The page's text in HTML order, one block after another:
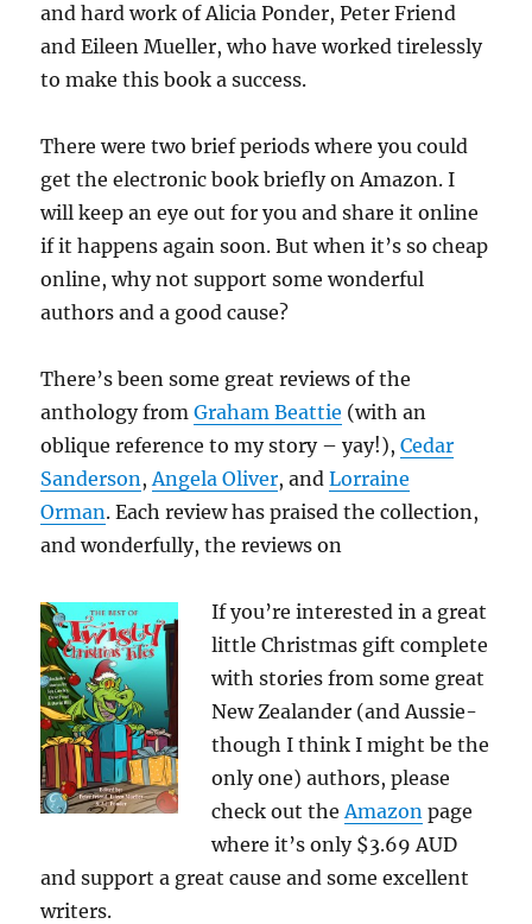
and hard work of Alicia Ponder, Peter Friend
and Eileen Mueller, who have worked tirelessly
to make this book a success.
There were two brief periods where you could
get the electronic book briefly on Amazon. I
will keep an eye out for you and share it online
if it happens again soon. But when it’s so cheap
online, why not support some wonderful
authors and a good cause?
There’s been some great reviews of the
anthology fromGraham Beattie (with an
oblique reference to my story – yay!),Cedar
Sanderson,Angela Oliver, andLorraine
Orman. Each review has praised the collection,
and wonderfully, the reviews on
If you’re interested in a great
little Christmas gift complete
with stories from some great
New Zealander (and Aussie-
though I think I might be the
only one) authors, please
check out theAmazon page
where it’s only $3.69 AUD
and support a great cause and some excellent
writers.